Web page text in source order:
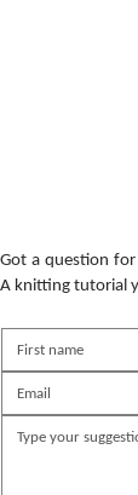
Got a question
A knitting tutorial